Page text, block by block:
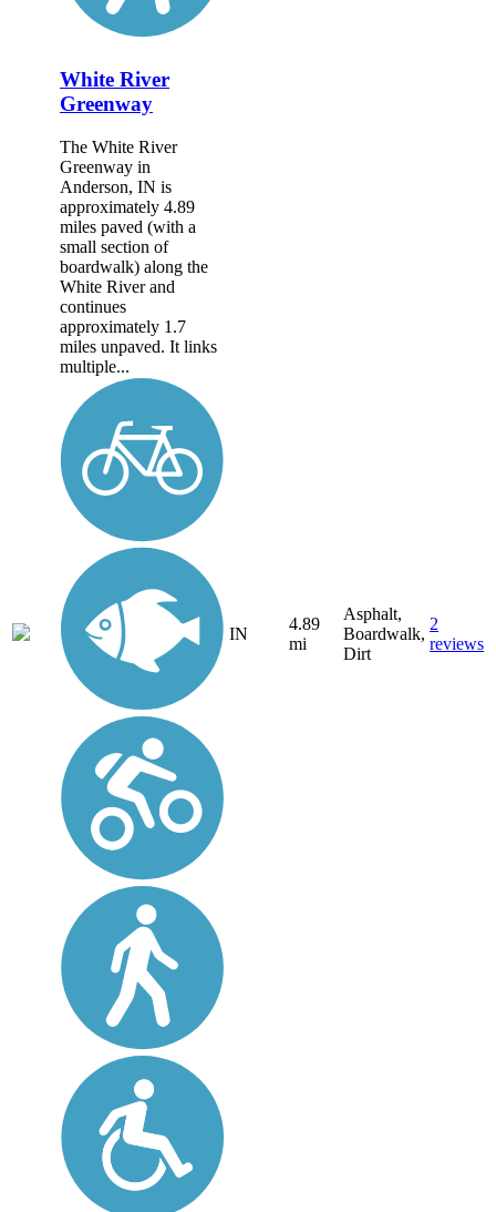
White River
Greenway
The White River
Greenway in
Anderson, IN is
approximately 4.89
miles paved (with a
small section of
boardwalk) along the
White River and
continues
approximately 1.7
miles unpaved. It links
multiple...
IN
4.89
mi
Asphalt,
Boardwalk,
Dirt
2
reviews